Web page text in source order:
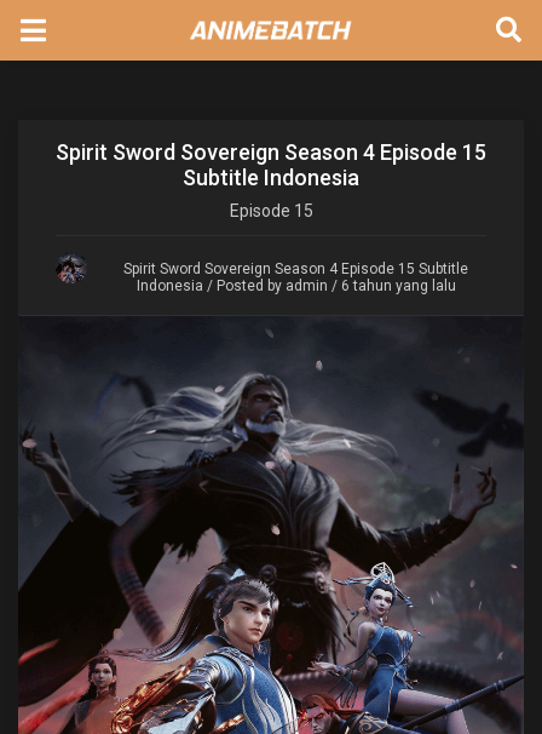
Spirit Sword Sovereign Season 4 Episode 15
Subtitle Indonesia
Episode 15
Spirit Sword Sovereign Season 4 Episode 15 Subtitle
Indonesia / Posted by admin / 6 tahun yang lalu